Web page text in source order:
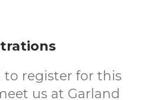
to register for this
us at Garland